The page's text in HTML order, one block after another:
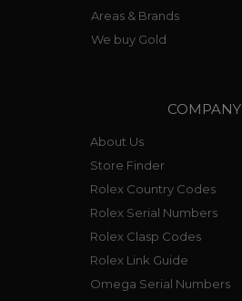
Areas & Brands
We buy Gold
COMPANY
About Us
Store Finder
Rolex Country Codes
Rolex Serial Numbers
Rolex Clasp Codes
Rolex Link Guide
Omega Serial Numbers